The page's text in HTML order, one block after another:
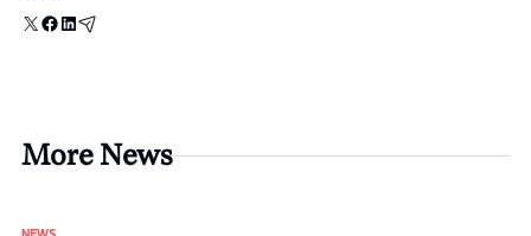
X Facebook
LinkedIn
Email
More News